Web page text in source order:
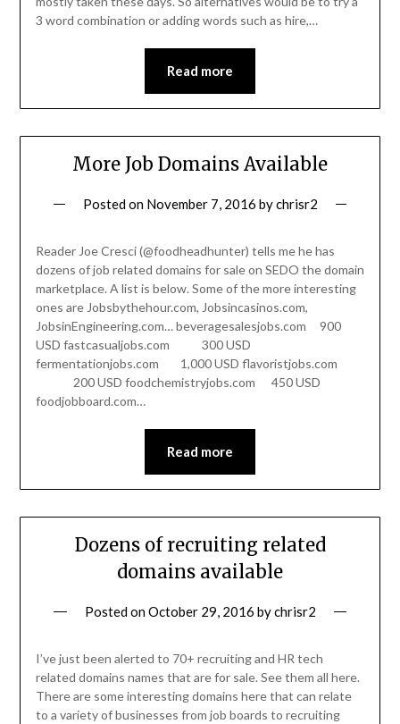
3 word combination or adding words such as hire,…
Read more
More Job Domains Available
Posted on November 7, 2016 bychrisr2
Reader Joe Cresci (@foodheadhunter) tells me he has
dozens of job related domains for sale on SEDO the domain
marketplace. A list is below. Some of the more interesting
ones are Jobsbythehour.com, Jobsincasinos.com,
JobsinEngineering.com… beveragesalesjobs.com 900
USD fastcasualjobs.com 300 USD
fermentationjobs.com 1,000 USD flavoristjobs.com
200 USD foodchemistryjobs.com 450 USD
foodjobboard.com…
Read more
Dozens of recruiting related
domains available
Posted onOctober 29, 2016 bychrisr2
I’ve just been alerted to 70+ recruiting and HR tech
related domains names that are for sale. See them all here.
There are some interesting domains here that can relate
to a variety of businesses from job boards to recruiting